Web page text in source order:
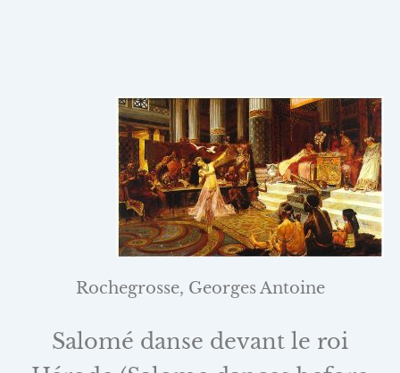
Rochegrosse, Georges Antoine
Salomé danse devant le roi